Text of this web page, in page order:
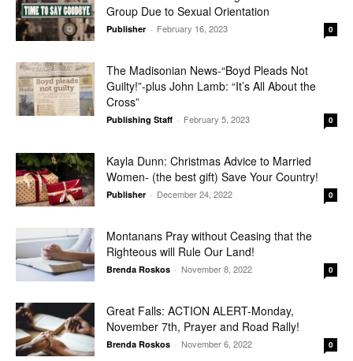
Group Due to Sexual Orientation
Publisher - February 16, 2023 0
The Madisonian News-“Boyd Pleads Not
Guilty!”-plus John Lamb: “It’s All About the
Cross”
Publishing Staff - February 5, 2023 0
Kayla Dunn: Christmas Advice to Married
Women- (the best gift) Save Your Country!
Publisher - December 24, 2022 0
Montanans Pray without Ceasing that the
Righteous will Rule Our Land!
Brenda Roskos - November 8, 2022 0
Great Falls: ACTION ALERT-Monday,
November 7th, Prayer and Road Rally!
Brenda Roskos - November 6, 2022 0